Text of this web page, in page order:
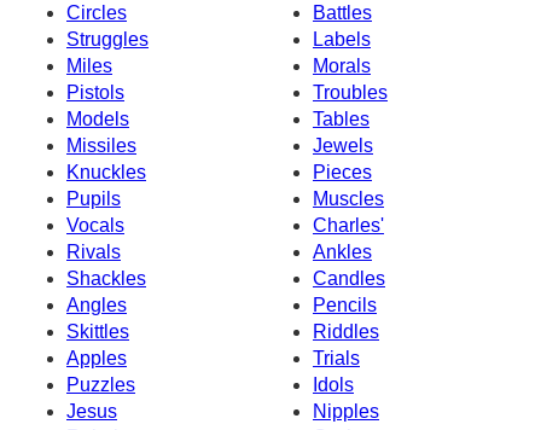
Circles
Battles
Struggles
Labels
Miles
Morals
Pistols
Troubles
Models
Tables
Missiles
Jewels
Knuckles
Pieces
Pupils
Muscles
Vocals
Charles'
Rivals
Ankles
Shackles
Candles
Angles
Pencils
Skittles
Riddles
Apples
Trials
Puzzles
Idols
Jesus
Nipples